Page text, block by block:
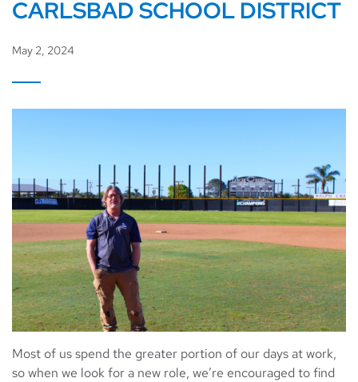
CARLSBAD SCHOOL DISTRICT
May 2, 2024
Most of us spend the greater portion of our days at work,
so when we look for a new role, we’re encouraged to find